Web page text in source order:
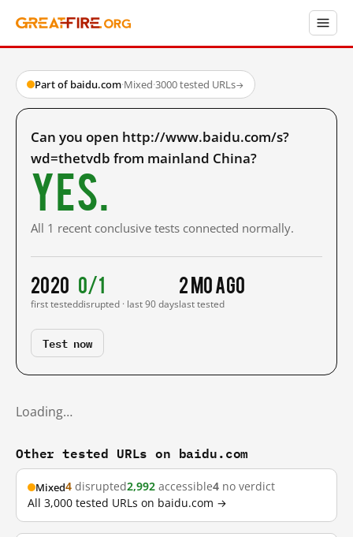
Part of baidu.com·Mixed·3000 tested URLs→
Can you open http://www.baidu.com/s?
wd=thetvdb from mainland China?
Yes.
All 1 recent conclusive tests connected normally.
2020
first tested
0/1
disrupted · last 90 days
2 mo ago
last tested
Test now
Loading…
Other tested URLs on baidu.com
Mixed4 disrupted2,992 accessible4 no verdict
All 3,000 tested URLs on baidu.com →